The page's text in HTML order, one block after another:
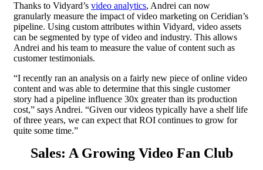
Thanks to Vidyard’s video analytics, Andrei can now
granularly measure the impact of video marketing on Ceridian’s
pipeline. Using custom attributes within Vidyard, video assets
can be segmented by type of video and industry. This allows
Andrei and his team to measure the value of content such as
customer testimonials.
“I recently ran an analysis on a fairly new piece of online video
content and was able to determine that this single customer
story had a pipeline influence 30x greater than its production
cost,” says Andrei. “Given our videos typically have a shelf life
of three years, we can expect that ROI continues to grow for
quite some time.”
Sales: A Growing Video Fan Club